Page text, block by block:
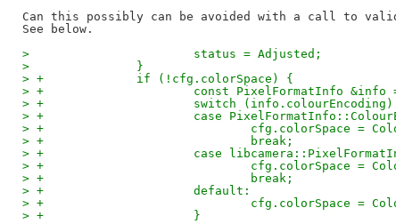
Can this possibly can be avoided with a call to
>  			status = Adjusted;
>  		}
> +		if (!cfg.colorSpace) {
> +			const PixelFormatInfo
> +			switch
> +			case
> +				cfg.colorSpace =
> +				break;
> +			case
> +				cfg.colorSpace =
> +				break;
> +			default:
> +				cfg.colorSpace =
> +			}